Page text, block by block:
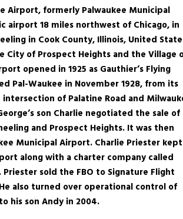
Airport, formerly Palwaukee Municipal
airport 18 miles northwest of Chicago, in
in Cook County, Illinois, United
City of Prospect Heights and the Village
opened in 1925 as Gauthier’s Flying
Pal-Waukee in November 1928, from its
of Palatine Road and
son Charlie negotiated the sale of
and Prospect Heights. It was then
Municipal Airport. Charlie Priester kept
along with a charter company called
sold the FBO to Signature Flight
also turned over operational control of
his son Andy in 2004.